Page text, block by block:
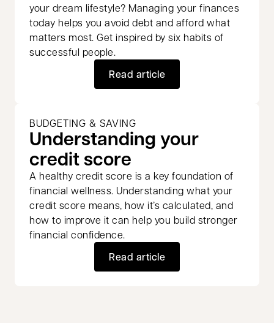
your dream lifestyle? Managing your finances
today helps you avoid debt and afford what
matters most. Get inspired by six habits of
successful people.
Read article
BUDGETING & SAVING
Understanding your
credit score
A healthy credit score is a key foundation of
financial wellness. Understanding what your
credit score means, how it’s calculated, and
how to improve it can help you build stronger
financial confidence.
Read article